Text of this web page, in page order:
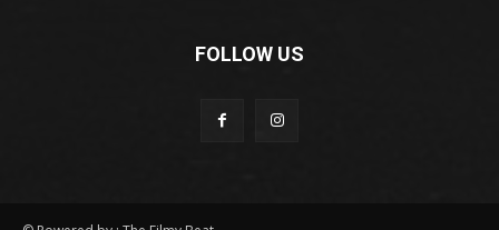
FOLLOW US